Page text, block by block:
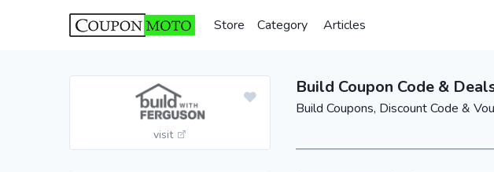
Store Category Articles
visit
Build Coupon Code &
Build Coupons, Discount Code &